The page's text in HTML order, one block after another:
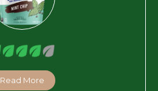
Read More